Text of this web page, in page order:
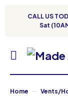
CALL US
Sat
Home Vents/